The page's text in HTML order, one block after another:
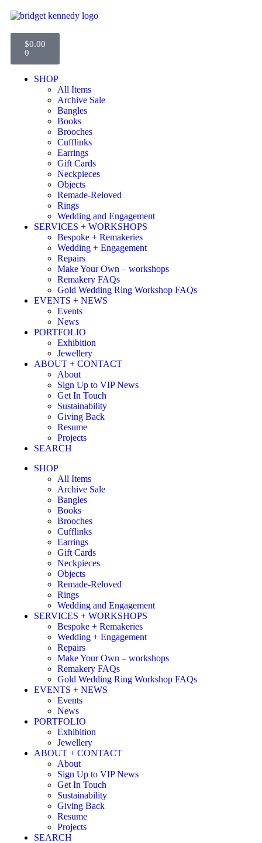
$0.00
0
SHOP
All Items
Archive Sale
Bangles
Books
Brooches
Cufflinks
Earrings
Gift Cards
Neckpieces
Objects
Remade-Reloved
Rings
Wedding and Engagement
SERVICES + WORKSHOPS
Bespoke + Remakeries
Wedding + Engagement
Repairs
Make Your Own – workshops
Remakery FAQs
Gold Wedding Ring Workshop FAQs
EVENTS + NEWS
Events
News
PORTFOLIO
Exhibition
Jewellery
ABOUT + CONTACT
About
Sign Up to VIP News
Get In Touch
Sustainability
Giving Back
Resume
Projects
SEARCH
SHOP
All Items
Archive Sale
Bangles
Books
Brooches
Cufflinks
Earrings
Gift Cards
Neckpieces
Objects
Remade-Reloved
Rings
Wedding and Engagement
SERVICES + WORKSHOPS
Bespoke + Remakeries
Wedding + Engagement
Repairs
Make Your Own – workshops
Remakery FAQs
Gold Wedding Ring Workshop FAQs
EVENTS + NEWS
Events
News
PORTFOLIO
Exhibition
Jewellery
ABOUT + CONTACT
About
Sign Up to VIP News
Get In Touch
Sustainability
Giving Back
Resume
Projects
SEARCH